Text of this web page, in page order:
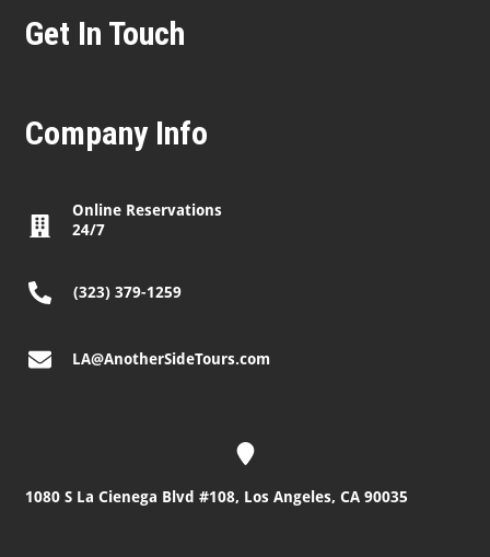
Get In Touch
Company Info
Online Reservations
24/7
(323) 379-1259
LA@AnotherSideTours.com
1080 S La Cienega Blvd #108, Los Angeles, CA 90035